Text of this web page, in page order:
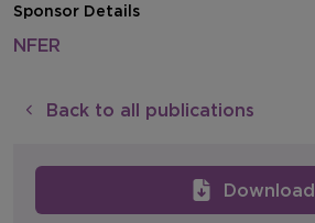
Download
Sponsor Details
NFER
Back to all publications